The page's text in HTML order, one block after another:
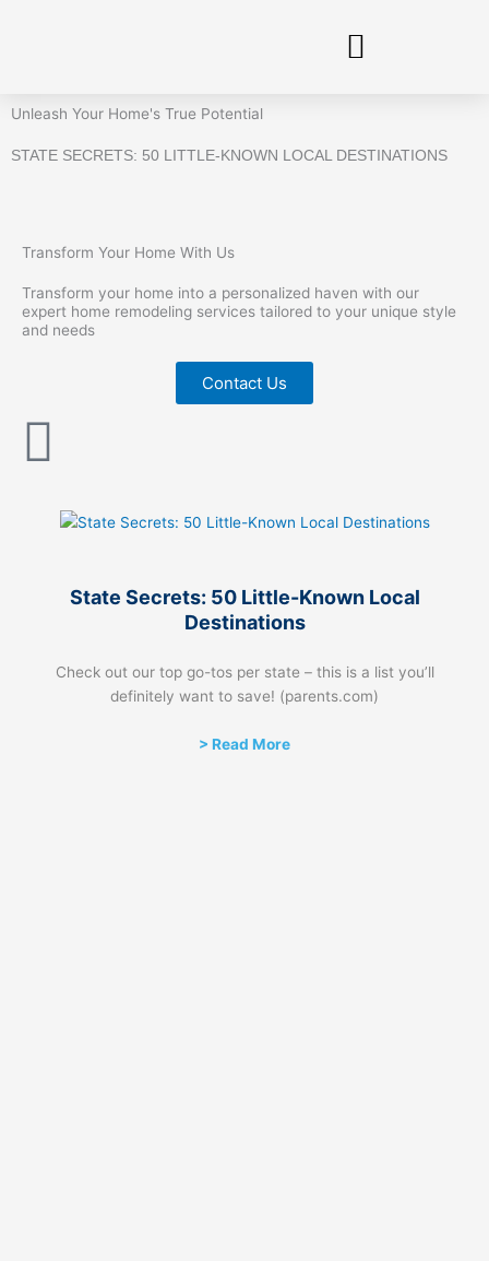
Unleash Your Home's True Potential
STATE SECRETS: 50 LITTLE-KNOWN LOCAL DESTINATIONS
Transform Your Home With Us
Transform your home into a personalized haven with our
expert home remodeling services tailored to your unique style
and needs
Contact Us
State Secrets: 50 Little-Known Local
Destinations
Check out our top go-tos per state – this is a list you’ll
definitely want to save! (parents.com)
> Read More